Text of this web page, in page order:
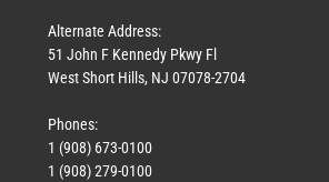
Alternate Address:
51 John F Kennedy Pkwy Fl
West Short Hills, NJ 07078-2704
Phones:
1 (908) 673-0100
1 (908) 279-0100